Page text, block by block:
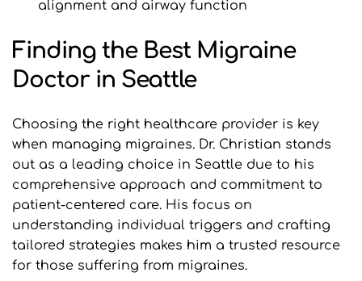
alignment and airway function
Finding the Best Migraine
Doctor in Seattle
Choosing the right healthcare provider is key
when managing migraines. Dr. Christian stands
out as a leading choice in Seattle due to his
comprehensive approach and commitment to
patient-centered care. His focus on
understanding individual triggers and crafting
tailored strategies makes him a trusted resource
for those suffering from migraines.